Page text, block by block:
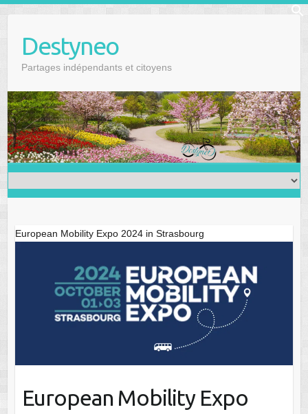
Destyneo
Partages indépendants et citoyens
European Mobility Expo 2024 in Strasbourg
European Mobility Expo